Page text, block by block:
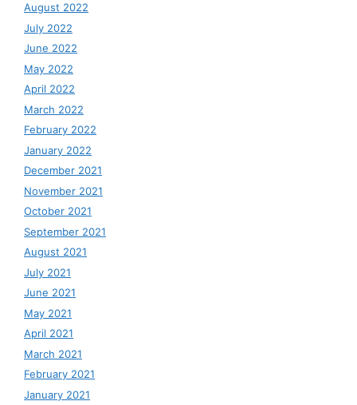
August 2022
July 2022
June 2022
May 2022
April 2022
March 2022
February 2022
January 2022
December 2021
November 2021
October 2021
September 2021
August 2021
July 2021
June 2021
May 2021
April 2021
March 2021
February 2021
January 2021